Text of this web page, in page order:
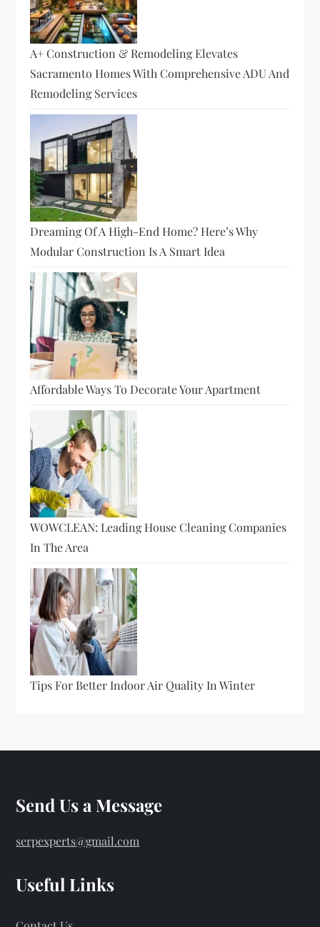
A+ Construction & Remodeling Elevates
Sacramento Homes With Comprehensive ADU And
Remodeling Services
Dreaming Of A High-End Home? Here’s Why
Modular Construction Is A Smart Idea
Affordable Ways To Decorate Your Apartment
WOWCLEAN: Leading House Cleaning Companies
In The Area
Tips For Better Indoor Air Quality In Winter
Send Us a Message
serpexperts@gmail.com
Useful Links